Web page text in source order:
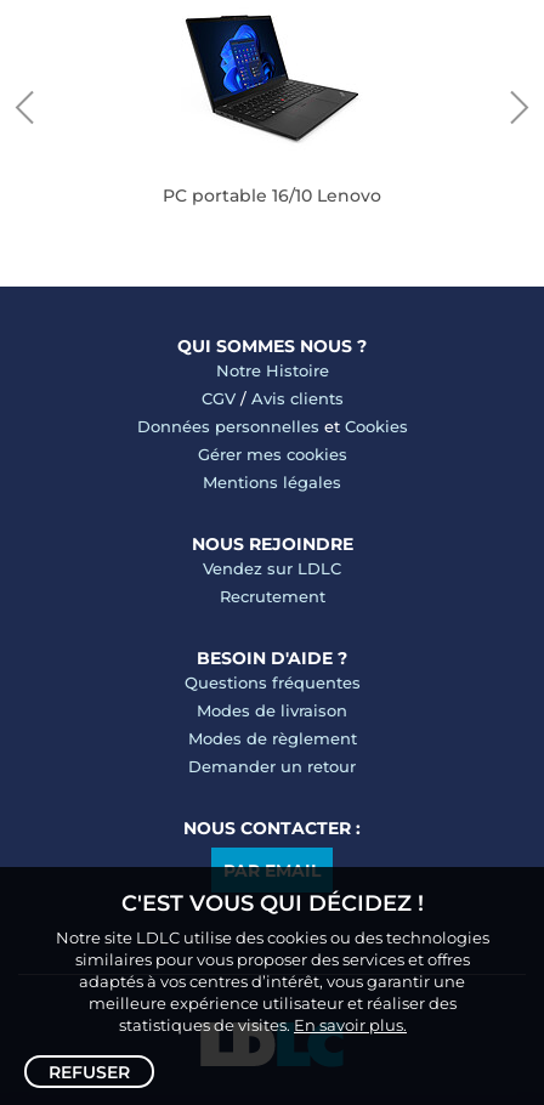
PC portable 16/10 Lenovo
QUI SOMMES NOUS ?
Notre Histoire
CGV/ Avis clients
Données personnelles et Cookies
Gérer mes cookies
Mentions légales
NOUS REJOINDRE
Vendez sur LDLC
Recrutement
BESOIN D'AIDE ?
Questions fréquentes
Modes de livraison
Modes de règlement
Demander un retour
NOUS CONTACTER :
PAR EMAIL
C'EST VOUS QUI DÉCIDEZ !
Notre site LDLC utilise des cookies ou des technologies
similaires pour vous proposer des services et offres
adaptés à vos centres d’intérêt, vous garantir une
meilleure expérience utilisateur et réaliser des
statistiques de visites.En savoir plus.
REFUSER